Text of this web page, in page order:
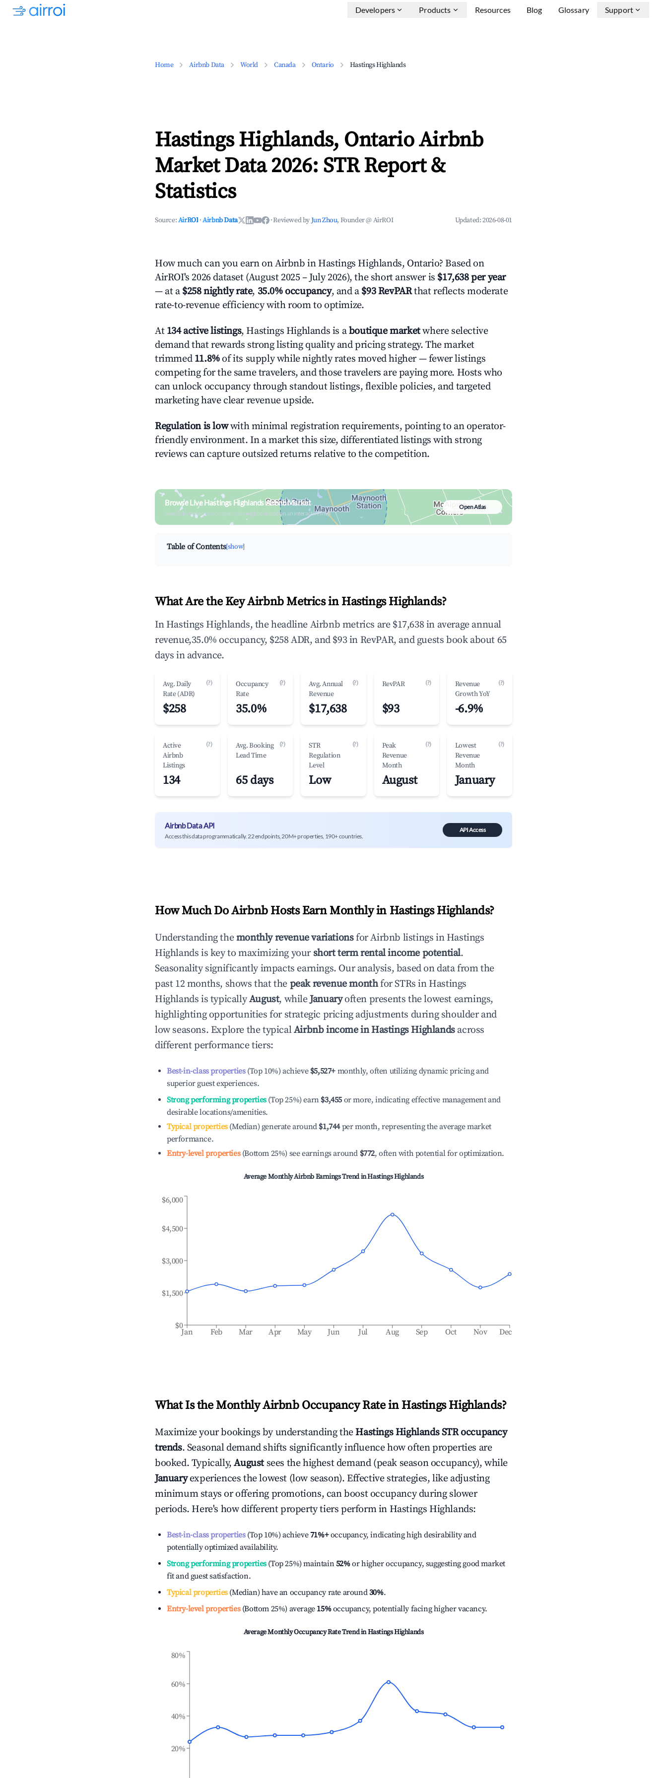
Developers Products Resources Blog Glossary Support
Home Airbnb Data World Canada Ontario Hastings Highlands
Hastings Highlands, Ontario Airbnb
Market Data 2026: STR Report &
Statistics
Source:AirROI ·Airbnb Data ·Reviewed byJun Zhou, Founder @ AirROI Updated:2026-08-01
How much can you earn on Airbnb in Hastings Highlands, Ontario? Based on
AirROI's 2026 dataset (August 2025 – July 2026), the short answer is $17,638 per year
— at a $258 nightly rate, 35.0% occupancy, and a $93 RevPARthat reflects moderate
rate-to-revenue efficiency with room to optimize.
At 134 active listings, Hastings Highlands is aboutique marketwhere selective
demand that rewards strong listing quality and pricing strategy. The market
trimmed 11.8%of its supply while nightly rates moved higher — fewer listings
competing for the same travelers, and those travelers are paying more. Hosts who
can unlock occupancy through standout listings, flexible policies, and targeted
marketing have clear revenue upside.
Regulation is lowwith minimal registration requirements, pointing to an operator-
friendly environment. In a market this size, differentiated listings with strong
reviews can capture outsized returns relative to the competition.
Browse Live Hastings Highlands Airbnb Market
Search by revenue, occupancy & neighborhood on an interactive map
Open Atlas
Table of Contents[show]
What Are the Key Airbnb Metrics in Hastings Highlands?
In Hastings Highlands, the headline Airbnb metrics are $17,638 in average annual
revenue,35.0% occupancy, $258 ADR, and $93 in RevPAR, and guests book about 65
days in advance.
Avg. Daily
Rate (ADR)
(?)
$258
Occupancy
Rate
(?)
35.0%
Avg. Annual
Revenue
(?)
$17,638
RevPAR (?)
$93
Revenue
Growth YoY
(?)
-6.9%
Active
Airbnb
Listings
(?)
134
Avg. Booking
Lead Time
(?)
65 days
STR
Regulation
Level
(?)
Low
Peak
Revenue
Month
(?)
August
Lowest
Revenue
Month
(?)
January
Airbnb Data API
Access this data programmatically. 22 endpoints, 20M+ properties, 190+ countries.
API Access
How Much Do Airbnb Hosts Earn Monthly in Hastings Highlands?
Understanding themonthly revenue variationsfor Airbnb listings in Hastings
Highlands is key to maximizing your short term rental income potential.
Seasonality significantly impacts earnings. Our analysis, based on data from the
past 12 months, shows that the peak revenue monthfor STRs in Hastings
Highlands is typicallyAugust, whileJanuaryoften presents the lowest earnings,
highlighting opportunities for strategic pricing adjustments during shoulder and
low seasons. Explore the typicalAirbnb income inHastings Highlandsacross
different performance tiers:
Best-in-class properties(Top 10%) achieve $5,527+ monthly, often utilizing dynamic pricing and
superior guest experiences.
Strong performing properties(Top 25%) earn $3,455 or more, indicating effective management and
desirable locations/amenities.
Typical properties(Median) generate around $1,744per month, representing the average market
performance.
Entry-level properties(Bottom 25%) see earnings around $772, often with potential for optimization.
Average Monthly Airbnb Earnings Trend inHastings Highlands
Jan Feb Mar Apr May Jun Jul Aug Sep Oct Nov Dec
$0
$1,500
$3,000
$4,500
$6,000
What Is the Monthly Airbnb Occupancy Rate in Hastings Highlands?
Maximize your bookings by understanding theHastings HighlandsSTR occupancy
trends. Seasonal demand shifts significantly influence how often properties are
booked. Typically,August sees the highest demand (peak season occupancy), while
Januaryexperiences the lowest (low season). Effective strategies, like adjusting
minimum stays or offering promotions, can boost occupancy during slower
periods. Here's how different property tiers perform in Hastings Highlands:
Best-in-class properties(Top 10%) achieve71%+occupancy, indicating high desirability and
potentially optimized availability.
Strong performing properties(Top 25%) maintain52%or higher occupancy, suggesting good market
fit and guest satisfaction.
Typical properties(Median) have an occupancy rate around30%.
Entry-level properties(Bottom 25%) average 15%occupancy, potentially facing higher vacancy.
Average Monthly Occupancy Rate Trend inHastings Highlands
20%
40%
60%
80%